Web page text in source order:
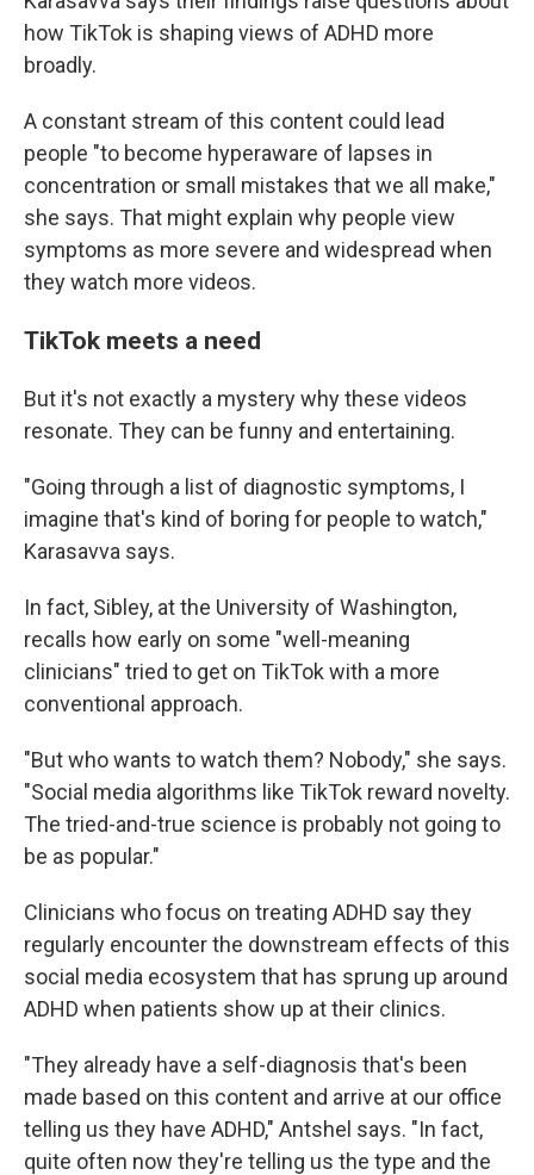
how TikTok is shaping views of ADHD more
broadly.
A constant stream of this content could lead
people "to become hyperaware of lapses in
concentration or small mistakes that we all make,"
she says. That might explain why people view
symptoms as more severe and widespread when
they watch more videos.
TikTok meets a need
But it's not exactly a mystery why these videos
resonate. They can be funny and entertaining.
"Going through a list of diagnostic symptoms, I
imagine that's kind of boring for people to watch,"
Karasavva says.
In fact, Sibley, at the University of Washington,
recalls how early on some "well-meaning
clinicians" tried to get on TikTok with a more
conventional approach.
"But who wants to watch them? Nobody," she says.
"Social media algorithms like TikTok reward novelty.
The tried-and-true science is probably not going to
be as popular."
Clinicians who focus on treating ADHD say they
regularly encounter the downstream effects of this
social media ecosystem that has sprung up around
ADHD when patients show up at their clinics.
"They already have a self-diagnosis that's been
made based on this content and arrive at our office
telling us they have ADHD," Antshel says. "In fact,
quite often now they're telling us the type and the